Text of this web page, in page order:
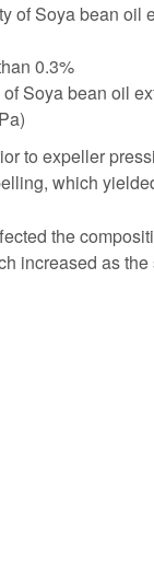
of Soya bean oil
0.3%
Soya bean oil
to expeller
which
the
increased as